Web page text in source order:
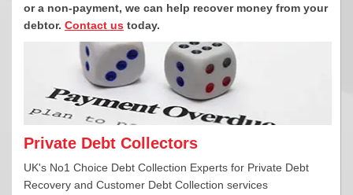
or a non-payment, we can help recover money from your
debtor. Contact us today.
Private Debt Collectors
UK's No1 Choice Debt Collection Experts for Private Debt
Recovery and Customer Debt Collection services